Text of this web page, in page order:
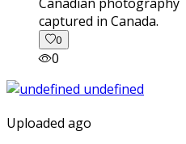
captured in Canada.
0
0
Uploaded ago